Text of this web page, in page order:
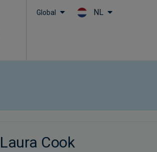
Global NL
Laura Cook